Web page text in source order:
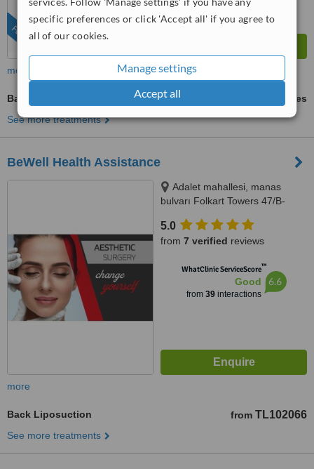
specific preferences or click 'Accept all' if you agree to
all of our cookies.
Manage settings
Accept all
FEATURED
more
Back Liposuction
ask us for prices
See more treatments
BeWell Health Assistance
Adalet mahallesi, manas
bulvarı Folkart Towers 47/B-
5.0
from 7 verified reviews
WhatClinic ServiceScore™
Good
from 39interactions
6.6
more
Back Liposuction from TL102066
See more treatments